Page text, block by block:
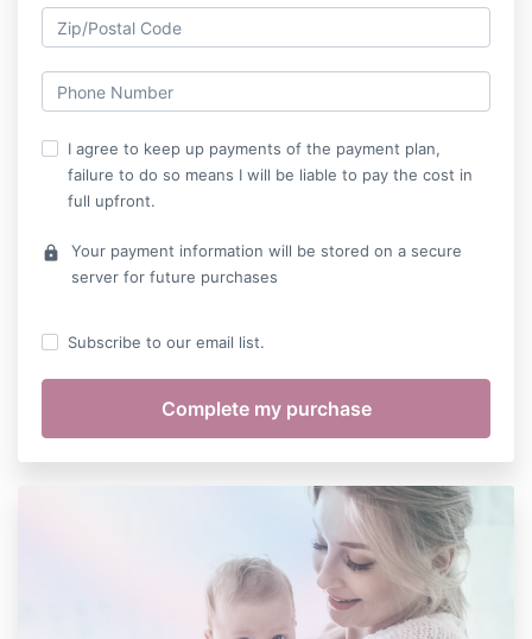
I agree to keep up payments of the payment plan,
failure to do so means I will be liable to pay the cost in
full upfront.
lock
Your payment information will be stored on a secure
server for future purchases
Subscribe to our email list.